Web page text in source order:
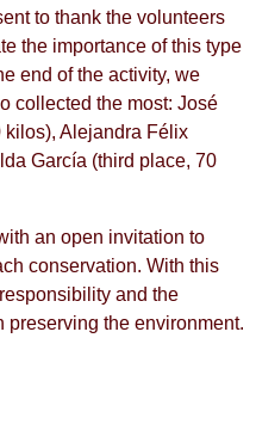
to thank the volunteers
the importance of this type
end of the activity, we
collected the most: José
kilos), Alejandra Félix
García (third place, 70
an open invitation to
conservation. With this
and the
preserving the environment.